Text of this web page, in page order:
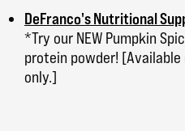
DeFranco's Nutritional
*Try our NEW Pumpkin
protein powder!
only.]